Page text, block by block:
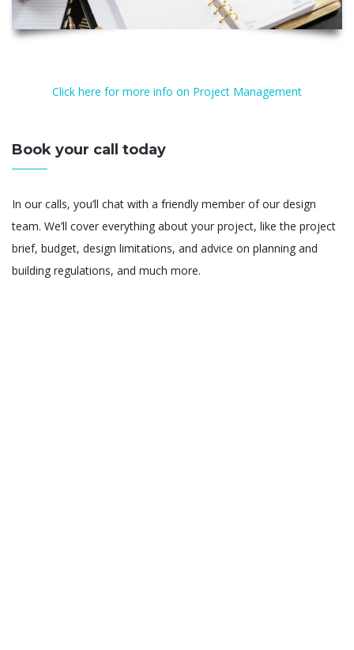
Click here for more info on Project Management
Book your call today
In our calls, you’ll chat with a friendly member of our design
team. We’ll cover everything about your project, like the project
brief, budget, design limitations, and advice on planning and
building regulations, and much more.